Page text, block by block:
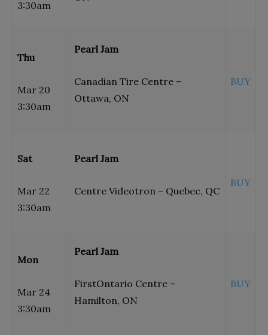
3:30am
Thu
Mar 20
3:30am
Pearl Jam
Canadian Tire Centre –
Ottawa, ON
BUY
Sat
Mar 22
3:30am
Pearl Jam
Centre Videotron – Quebec, QC
BUY
Mon
Mar 24
3:30am
Pearl Jam
FirstOntario Centre –
Hamilton, ON
BUY